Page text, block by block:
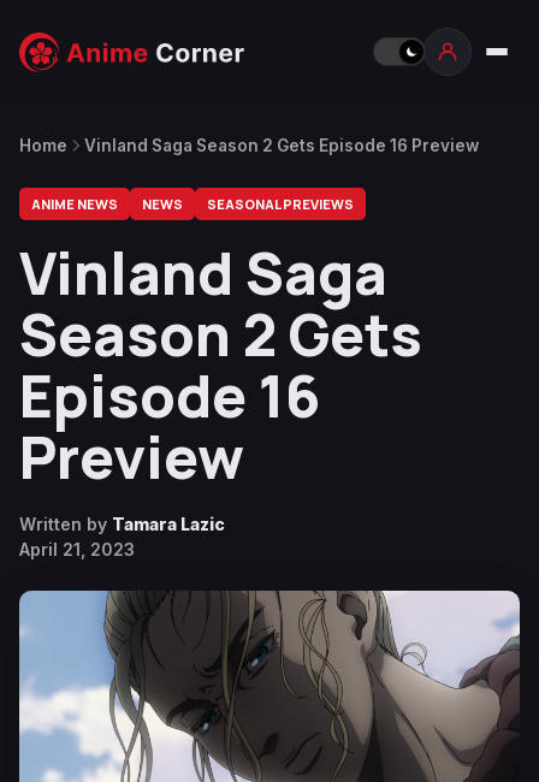
Home Vinland Saga Season 2 Gets Episode 16 Preview
ANIME NEWS NEWS SEASONAL PREVIEWS
Vinland Saga
Season 2 Gets
Episode 16
Preview
Written by Tamara Lazic
April 21, 2023